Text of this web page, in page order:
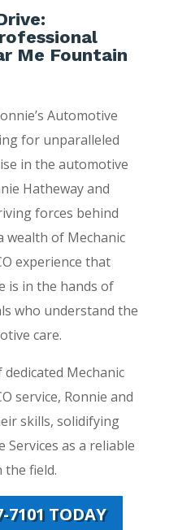
Me Fountain
Automotive
for unparalleled
in the automotive
Hatheway and
forces behind
wealth of Mechanic
experience that
is in the hands of
who understand the
care.
Mechanic
service, Ronnie and
skills, solidifying
Services as a reliable
the field.
7101 TODAY